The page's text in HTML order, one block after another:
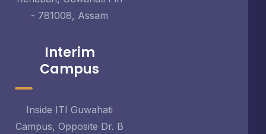
- 781008, Assam
Interim
Campus
Inside ITI Guwahati
Campus, Opposite Dr. B